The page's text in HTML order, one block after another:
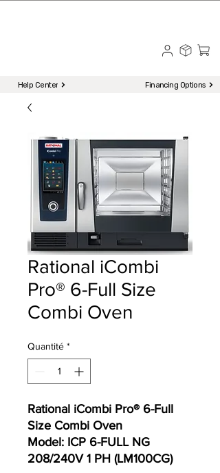
Help Center Financing Options
Rational iCombi
Pro® 6-Full Size
Combi Oven
Quantité *
Rational iCombi Pro® 6-Full
Size Combi Oven
Model: ICP 6-FULL NG
208/240V 1 PH (LM100CG)